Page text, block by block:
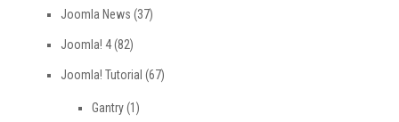
Joomla News (37)
Joomla! 4(82)
Joomla! Tutorial (67)
Gantry(1)